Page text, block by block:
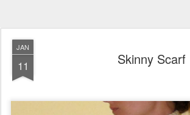
JAN
11 Skinny Scarf